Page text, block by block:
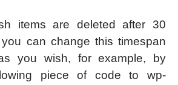
items are deleted after 30
can change this timespan
you wish, for example, by
piece of code to wp-